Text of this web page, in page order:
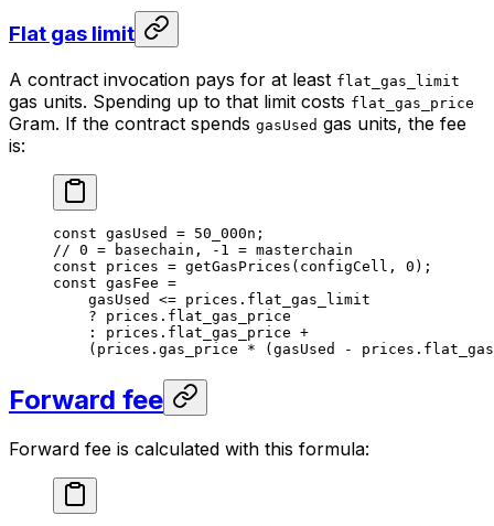
Flat gas limit
A contract invocation pays for at least flat_gas_limit
gas units. Spending up to that limit costs flat_gas_price
Gram. If the contract spends gasUsed gas units, the fee
is:
const gasUsed = 50_000n ;
// 0 = basechain, -1 = masterchain
const prices = getGasPrices ( configCell , 0 );
const gasFee =
gasUsed
<= prices . flat_gas_limit
? prices . flat_gas_price
:
prices . flat_gas_price +
( prices . gas_price * ( gasUsed - prices .
Forward fee
Forward fee is calculated with this formula: